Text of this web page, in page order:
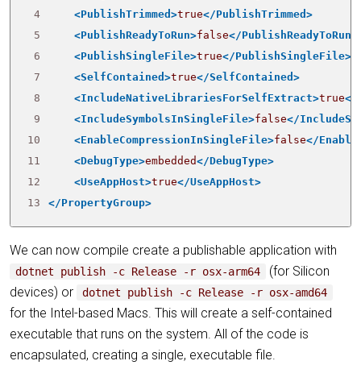
4
<PublishTrimmed>true</PublishTrimmed>
5
<PublishReadyToRun>false</PublishReadyToRun>
6
<PublishSingleFile>true</PublishSingleFile>
7
<SelfContained>true</SelfContained>
8
<IncludeNativeLibrariesForSelfExtract>true</
9
<IncludeSymbolsInSingleFile>false</
10
<EnableCompressionInSingleFile>false</
11
<DebugType>embedded</DebugType>
12
<UseAppHost>true</UseAppHost>
13
</PropertyGroup>
We can now compile create a publishable application with
dotnet publish -c Release -r osx-arm64
(for Silicon
devices) or
dotnet publish -c Release -r osx-amd64
for the Intel-based Macs. This will create a self-contained
executable that runs on the system. All of the code is
encapsulated, creating a single, executable file.